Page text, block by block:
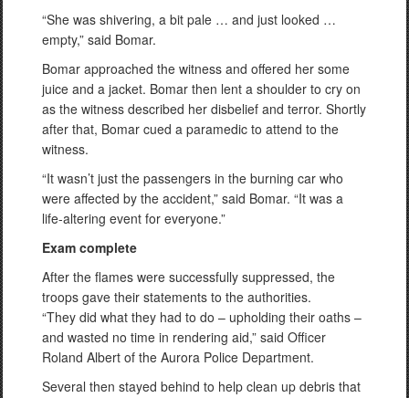
“She was shivering, a bit pale … and just looked …
empty,” said Bomar.
Bomar approached the witness and offered her some
juice and a jacket. Bomar then lent a shoulder to cry on
as the witness described her disbelief and terror. Shortly
after that, Bomar cued a paramedic to attend to the
witness.
“It wasn’t just the passengers in the burning car who
were affected by the accident,” said Bomar. “It was a
life-altering event for everyone.”
Exam complete
After the flames were successfully suppressed, the
troops gave their statements to the authorities.
“They did what they had to do – upholding their oaths –
and wasted no time in rendering aid,” said Officer
Roland Albert of the Aurora Police Department.
Several then stayed behind to help clean up debris that